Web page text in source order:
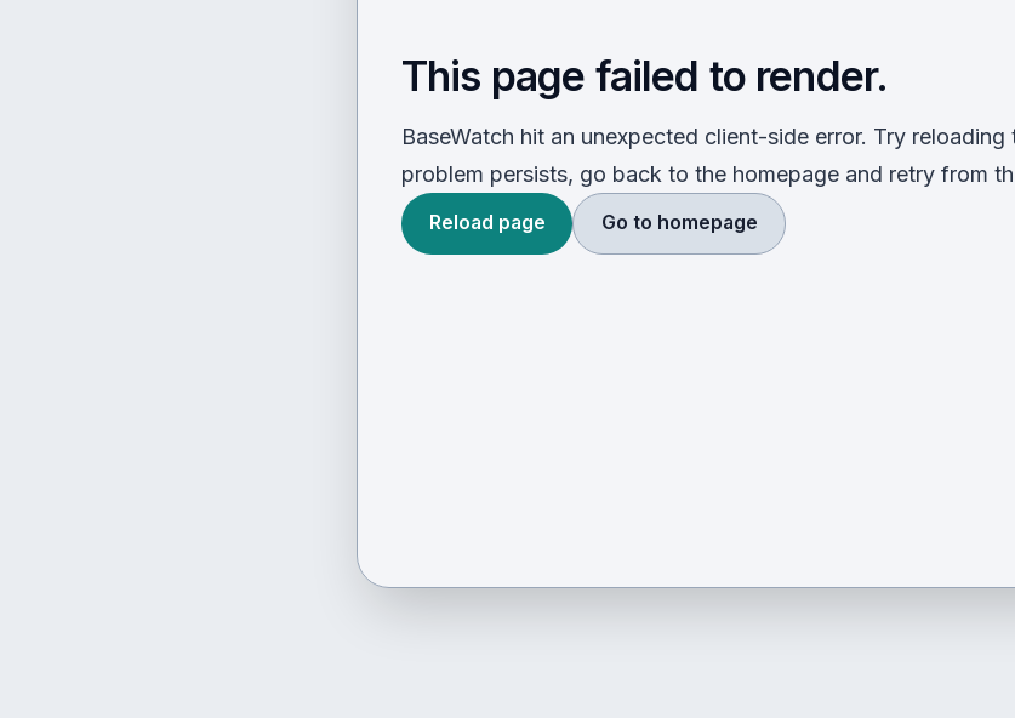
This page failed to render.
BaseWatch hit an unexpected client-side error. Try
problem persists, go back to the homepage and retry from
Reload page Go to homepage